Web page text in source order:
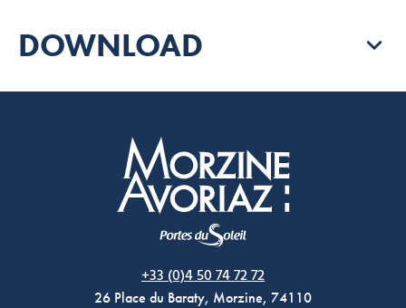
DOWNLOAD
+33 (0)4 50 74 72 72
26 Place du Baraty, Morzine, 74110